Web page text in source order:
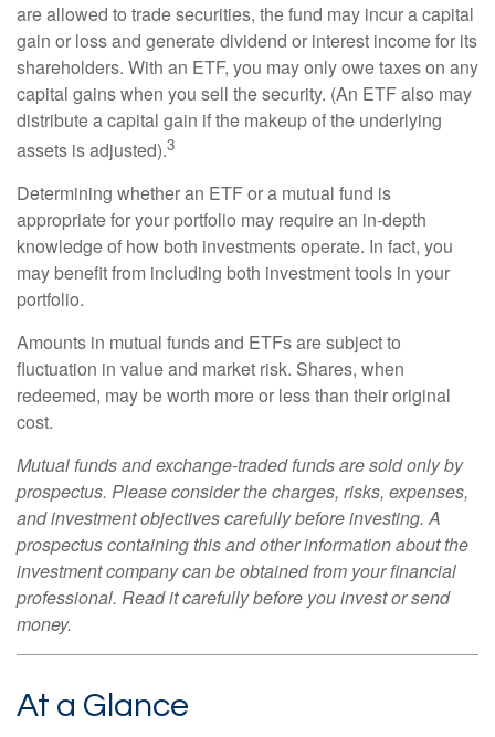
are allowed to trade securities, the fund may incur a capital
gain or loss and generate dividend or interest income for its
shareholders. With an ETF, you may only owe taxes on any
capital gains when you sell the security. (An ETF also may
distribute a capital gain if the makeup of the underlying
assets is adjusted).3
Determining whether an ETF or a mutual fund is
appropriate for your portfolio may require an in-depth
knowledge of how both investments operate. In fact, you
may benefit from including both investment tools in your
portfolio.
Amounts in mutual funds and ETFs are subject to
fluctuation in value and market risk. Shares, when
redeemed, may be worth more or less than their original
cost.
Mutual funds and exchange-traded funds are sold only by
prospectus. Please consider the charges, risks, expenses,
and investment objectives carefully before investing. A
prospectus containing this and other information about the
investment company can be obtained from your financial
professional. Read it carefully before you invest or send
money.
At a Glance